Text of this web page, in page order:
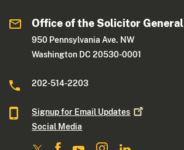
Office of the Solicitor General
950 Pennsylvania Ave. NW
Washington DC 20530-0001
202-514-2203
Signup for Email Updates
Social Media